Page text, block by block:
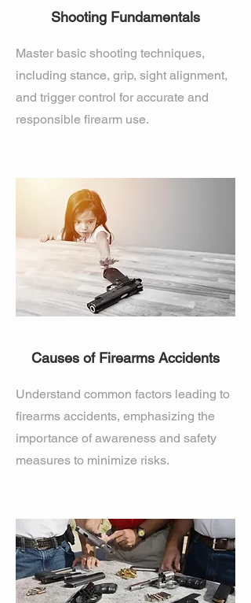
Shooting Fundamentals
Master basic shooting techniques,
including stance, grip, sight alignment,
and trigger control for accurate and
responsible firearm use.
Causes of Firearms Accidents
Understand common factors leading to
firearms accidents, emphasizing the
importance of awareness and safety
measures to minimize risks.